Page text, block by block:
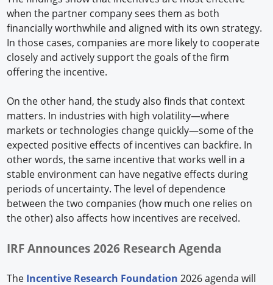
when the partner company sees them as both
financially worthwhile and aligned with its own strategy.
In those cases, companies are more likely to cooperate
closely and actively support the goals of the firm
offering the incentive.
On the other hand, the study also finds that context
matters. In industries with high volatility—where
markets or technologies change quickly—some of the
expected positive effects of incentives can backfire. In
other words, the same incentive that works well in a
stable environment can have negative effects during
periods of uncertainty. The level of dependence
between the two companies (how much one relies on
the other) also affects how incentives are received.
IRF Announces 2026 ResearchAgenda
The Incentive Research Foundation 2026 agenda will